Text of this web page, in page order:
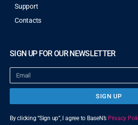
Support
Contacts
SIGN UP FOR OUR NEWSLETTER
SIGN UP
By clicking “Sign up”, I agree to BaseN’s Privacy